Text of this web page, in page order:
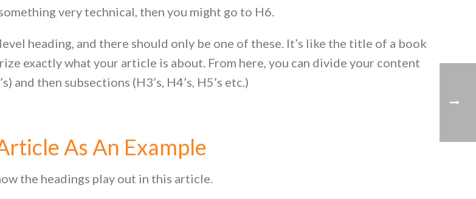
very technical, then you might go to H6.
heading, and there should only be one of these. It’s like the title of a book
exactly what your article is about. From here, you can divide your content
and then subsections (H3’s, H4’s, H5’s etc.)
As An Example
the headings play out in this article.